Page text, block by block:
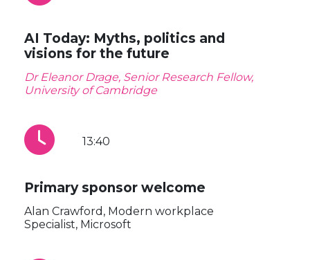
AI Today: Myths, politics and
visions for the future
Dr Eleanor Drage, Senior Research Fellow,
University of Cambridge
13:40
Primary sponsor welcome
Alan Crawford, Modern workplace
Specialist, Microsoft